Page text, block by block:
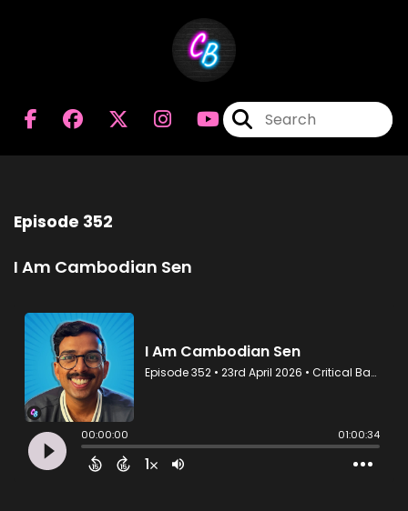
Episode 352
I Am Cambodian Sen